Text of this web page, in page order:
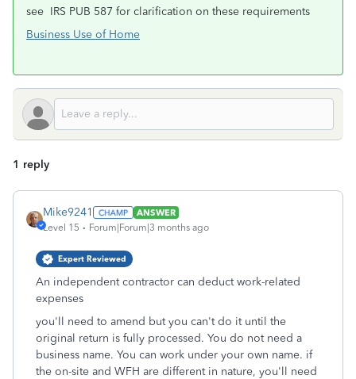
see IRS PUB 587 for clarification on these requirements
Business Use of Home
1 reply
Mike9241
ANSWER
Level 15
Forum|Forum|3 months ago
Expert Reviewed
An independent contractor can deduct work-related
expenses
you'll need to amend but you can't do it until the
original return is fully processed. You do not need a
business name. You can work under your own name. if
the on-site and WFH are different in nature, you'll need